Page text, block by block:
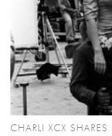
CHARLI XCX